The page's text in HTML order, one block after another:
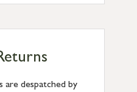
despatched by